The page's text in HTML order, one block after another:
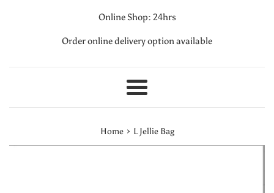
Online Shop: 24hrs
Order online delivery option available
Menu
Home › L Jellie Bag